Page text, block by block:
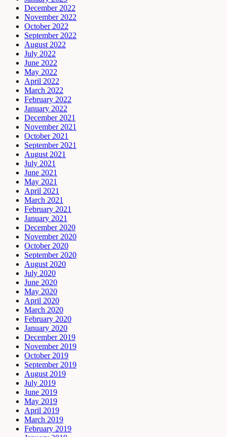
December 2022
November 2022
October 2022
September 2022
August 2022
July 2022
June 2022
May 2022
April 2022
March 2022
February 2022
January 2022
December 2021
November 2021
October 2021
September 2021
August 2021
July 2021
June 2021
May 2021
April 2021
March 2021
February 2021
January 2021
December 2020
November 2020
October 2020
September 2020
August 2020
July 2020
June 2020
May 2020
April 2020
March 2020
February 2020
January 2020
December 2019
November 2019
October 2019
September 2019
August 2019
July 2019
June 2019
May 2019
April 2019
March 2019
February 2019